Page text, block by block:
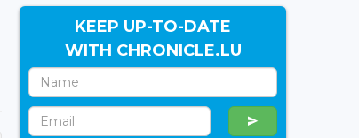
KEEP UP-TO-DATE
WITH CHRONICLE.LU